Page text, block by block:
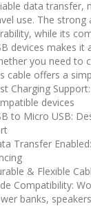
data transfer,
use. The strong
while its
devices makes it
you need to
cable offers a
Charging
devices
to Micro USB:
Transfer
& Flexible
Compatibility:
banks,